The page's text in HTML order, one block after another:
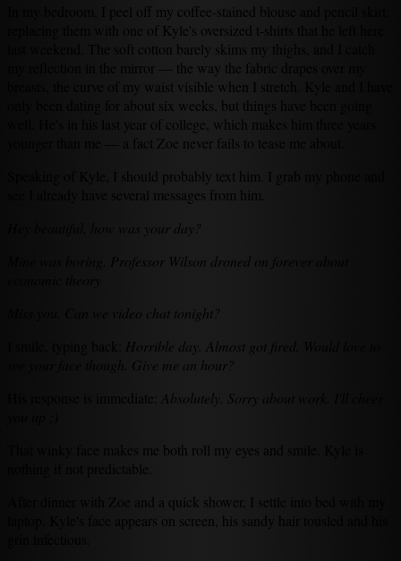
In my bedroom, I peel off my coffee-stained blouse and pencil skirt,
replacing them with one of Kyle's oversized t-shirts that he left here
last weekend. The soft cotton barely skims my thighs, and I catch
my reflection in the mirror — the way the fabric drapes over my
breasts, the curve of my waist visible when I stretch. Kyle and I have
only been dating for about six weeks, but things have been going
well. He's in his last year of college, which makes him three years
younger than me — a fact Zoe never fails to tease me about.
Speaking of Kyle, I should probably text him. I grab my phone and
see I already have several messages from him.
Hey beautiful, how was your day?
Mine was boring. Professor Wilson droned on forever about
Miss you. Can we video chat tonight?
Horrible day. Almost got fired. Would love to
see your face though. Give me an hour?
His response is immediate:
Absolutely. Sorry about work. I'll cheer
That winky face makes me both roll my eyes and smile. Kyle is
nothing if not predictable.
After dinner with Zoe and a quick shower, I settle into bed with my
laptop. Kyle's face appears on screen, his sandy hair tousled and his